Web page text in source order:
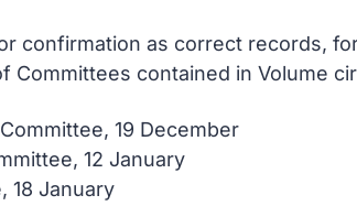
confirmation as correct records,
Committees contained in Volume
19 December
12 January
18 January